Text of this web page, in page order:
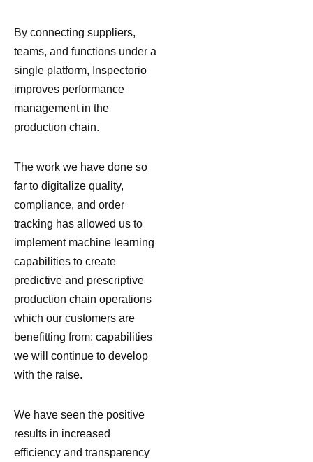
By connecting suppliers,
teams, and functions under a
single platform, Inspectorio
improves performance
management in the
production chain.
The work we have done so
far to digitalize quality,
compliance, and order
tracking has allowed us to
implement machine learning
capabilities to create
predictive and prescriptive
production chain operations
which our customers are
benefitting from; capabilities
we will continue to develop
with the raise.
We have seen the positive
results in increased
efficiency and transparency